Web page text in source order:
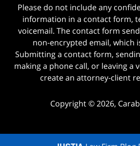
Please do not include any
information in a contact form,
voicemail. The contact form
non-encrypted email, which
Submitting a contact form,
making a phone call, or leaving a
create an attorney-client
Copyright ©2026,